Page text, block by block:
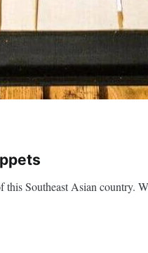
Southeast Asian country.